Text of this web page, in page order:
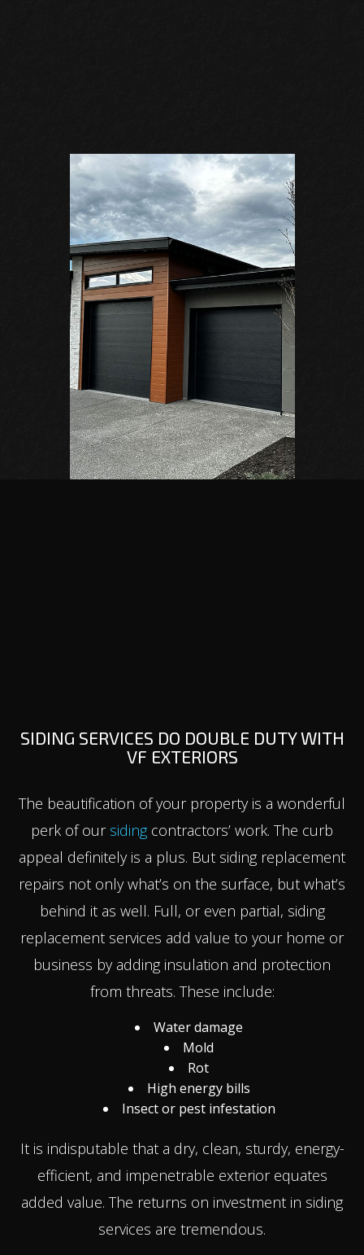
SIDING SERVICES DO DOUBLE DUTY WITH
VF EXTERIORS
The beautification of your property is a wonderful
perk of our siding contractors’ work. The curb
appeal definitely is a plus. But siding replacement
repairs not only what’s on the surface, but what’s
behind it as well. Full, or even partial, siding
replacement services add value to your home or
business by adding insulation and protection
from threats. These include:
Water damage
Mold
Rot
High energy bills
Insect or pest infestation
It is indisputable that a dry, clean, sturdy, energy-
efficient, and impenetrable exterior equates
added value. The returns on investment in siding
services are tremendous.